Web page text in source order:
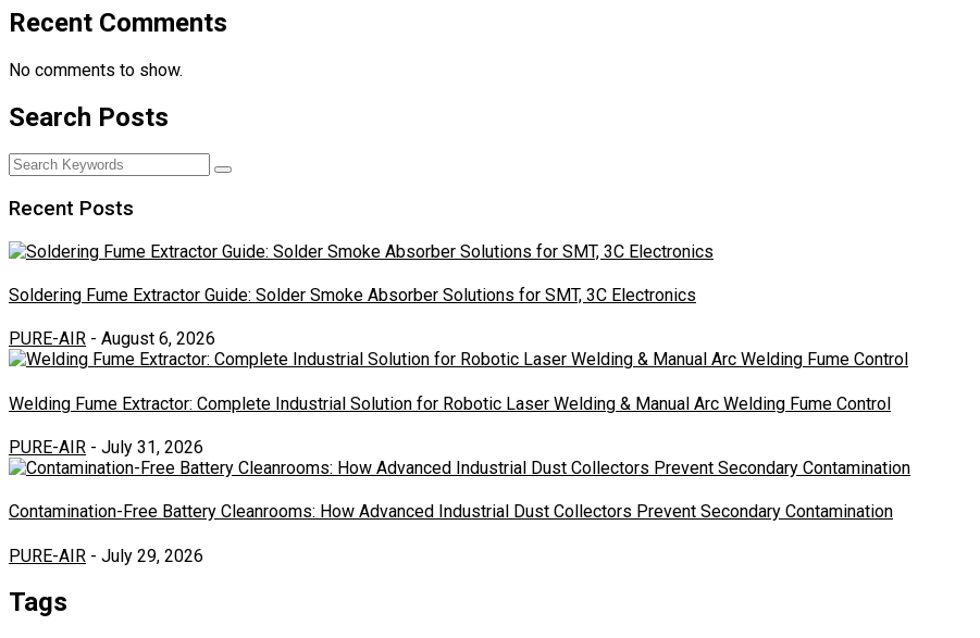
Recent Comments
No comments to show.
Search Posts
Recent Posts
Soldering Fume Extractor Guide: Solder Smoke Absorber Solutions for SMT, 3C Electronics
PURE-AIR - August 6, 2026
Welding Fume Extractor: Complete Industrial Solution for Robotic Laser Welding & Manual Arc Welding Fume Control
PURE-AIR - July 31, 2026
Contamination-Free Battery Cleanrooms: How Advanced Industrial Dust Collectors Prevent Secondary Contamination
PURE-AIR - July 29, 2026
Tags